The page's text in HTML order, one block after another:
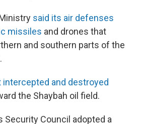
said its air defenses
missiles and drones that
and southern parts of the
intercepted and destroyed
the Shaybah oil field.
Security Council adopted a